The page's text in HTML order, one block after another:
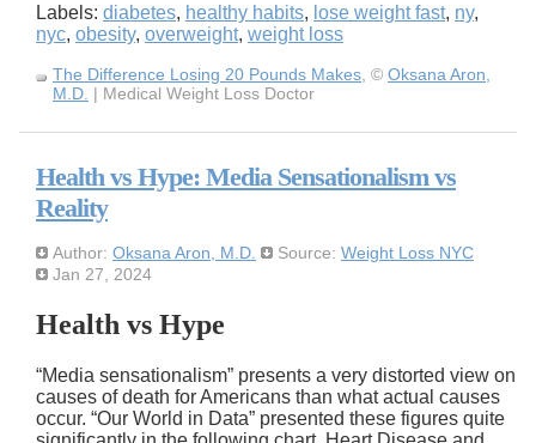
Labels: diabetes, healthy habits, lose weight fast, ny,
nyc, obesity, overweight, weight loss
The Difference Losing 20 Pounds Makes , © Oksana Aron,
M.D. | Medical Weight Loss Doctor
Health vs Hype: Media Sensationalism vs
Reality
Author: Oksana Aron, M.D. Source: Weight Loss NYC
Jan 27, 2024
Health vs Hype
Media sensationalism presents a very distorted view on
causes of death for Americans than what actual causes
occur. Our World in Data
presented these figures quite